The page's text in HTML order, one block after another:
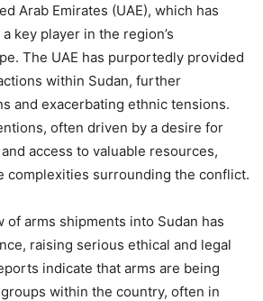
Arab Emirates (UAE), which has
key player in the region’s
The UAE has purportedly provided
within Sudan, further
and exacerbating ethnic tensions.
often driven by a desire for
access to valuable resources,
complexities surrounding the conflict.
of arms shipments into Sudan has
raising serious ethical and legal
indicate that arms are being
within the country, often in